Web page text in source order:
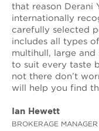
that reason Derani
internationally
carefully selected
includes all types
multihull, large and
to suit every taste
not there don’t
will help you find
Ian Hewett
BROKERAGE MANAGER